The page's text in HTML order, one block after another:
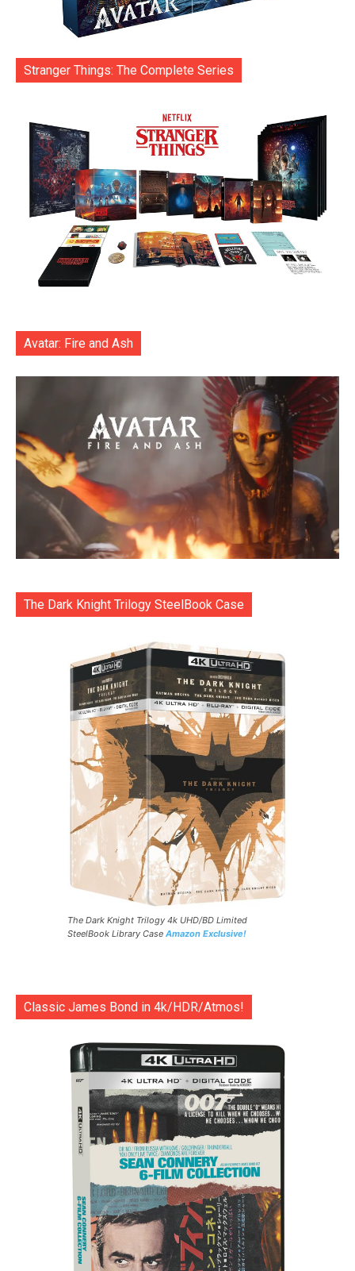
Stranger Things: The Complete Series
Avatar: Fire and Ash
The Dark Knight Trilogy SteelBook Case
The Dark Knight Trilogy 4k UHD/BD Limited
SteelBook Library Case Amazon Exclusive!
Classic James Bond in 4k/HDR/Atmos!